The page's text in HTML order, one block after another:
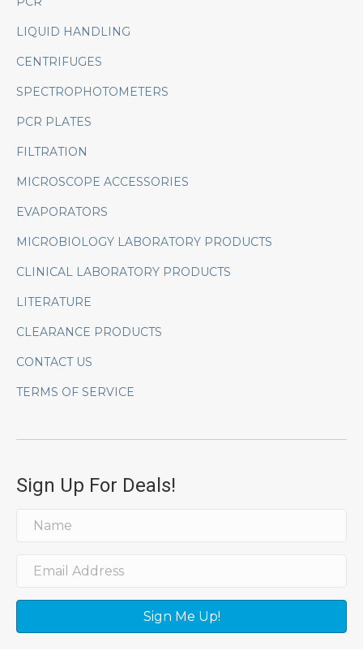
LIQUID HANDLING
CENTRIFUGES
SPECTROPHOTOMETERS
PCR PLATES
FILTRATION
MICROSCOPE ACCESSORIES
EVAPORATORS
MICROBIOLOGY LABORATORY PRODUCTS
CLINICAL LABORATORY PRODUCTS
LITERATURE
CLEARANCE PRODUCTS
CONTACT US
TERMS OF SERVICE
Sign Up For Deals!
Sign Me Up!